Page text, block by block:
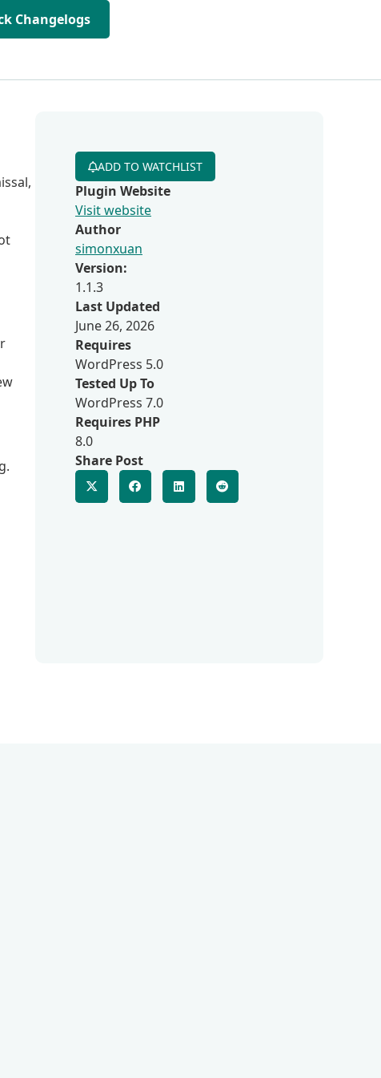
Changelogs
ADD TO WATCHLIST
Plugin Website
Visit website
Author
simonxuan
Version:
1.1.3
Last Updated
June 26, 2026
Requires
WordPress 5.0
Tested Up To
WordPress 7.0
Requires PHP
8.0
Share Post